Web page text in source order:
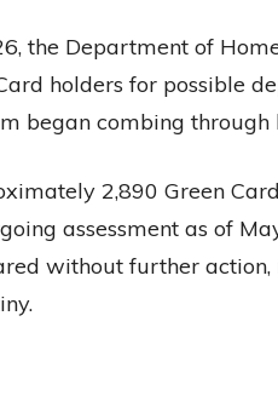
the Department of
holders for possible
began combing
2,890 Green
assessment as of
without further action,